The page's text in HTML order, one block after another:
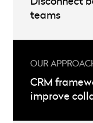
teams
CRM
improve